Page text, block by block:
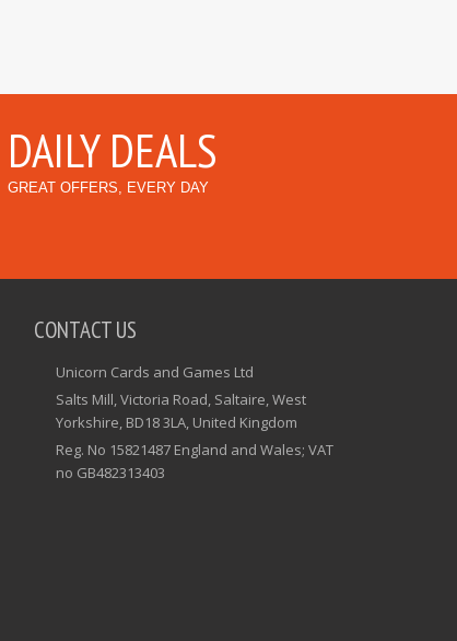
DAILY DEALS
GREAT OFFERS, EVERY DAY
CONTACT US
Unicorn Cards and Games Ltd
Salts Mill, Victoria Road, Saltaire, West
Yorkshire, BD18 3LA, United Kingdom
Reg. No 15821487 England and Wales; VAT
no GB482313403